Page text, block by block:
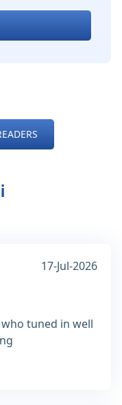
17-Jul-2026
tuned in well